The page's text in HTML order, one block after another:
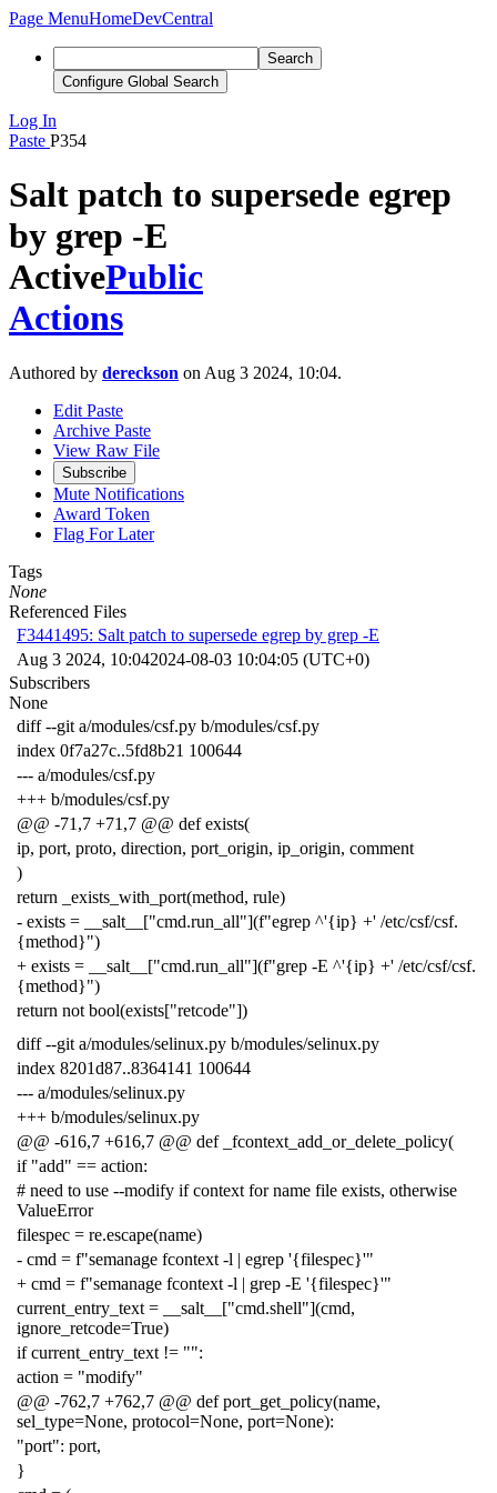
Page MenuHomeDevCentral
Search
Configure Global Search
Log In
Paste P354
Salt patch to supersede egrep
by grep -E
ActivePublic
Actions
Authored by dereckson on Aug 3 2024, 10:04.
Edit Paste
Archive Paste
View Raw File
Subscribe
Mute Notifications
Award Token
Flag For Later
Tags
None
Referenced Files
F3441495: Salt patch to supersede egrep by grep -E
Aug 3 2024, 10:042024-08-03 10:04:05 (UTC+0)
Subscribers
None
diff --git a/modules/csf.py b/modules/csf.py
index 0f7a27c..5fd8b21 100644
--- a/modules/csf.py
+++ b/modules/csf.py
@@ -71,7 +71,7 @@ def exists(
ip, port, proto, direction, port_origin, ip_origin, comment
)
return _exists_with_port(method, rule)
- exists = __salt__["cmd.run_all"](f"egrep ^'{ip} +' /etc/csf/csf.
{method}")
+ exists = __salt__["cmd.run_all"](f"grep -E ^'{ip} +' /etc/csf/csf.
{method}")
return not bool(exists["retcode"])
diff --git a/modules/selinux.py b/modules/selinux.py
index 8201d87..8364141 100644
--- a/modules/selinux.py
+++ b/modules/selinux.py
@@ -616,7 +616,7 @@ def _fcontext_add_or_delete_policy(
if "add" == action:
# need to use --modify if context for name file exists, otherwise
ValueError
filespec = re.escape(name)
- cmd = f"semanage fcontext -l | egrep '{filespec}'"
+ cmd = f"semanage fcontext -l | grep -E '{filespec}'"
current_entry_text = __salt__["cmd.shell"](cmd,
ignore_retcode=True)
if current_entry_text != "":
action = "modify"
@@ -762,7 +762,7 @@ def port_get_policy(name,
sel_type=None, protocol=None, port=None):
"port": port,
}